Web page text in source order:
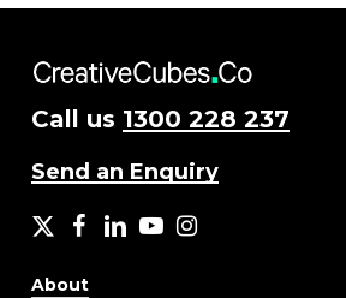
Call us 1300 228 237
Send an Enquiry
X facebook
LinkedIn
YouTubeInstagram
About